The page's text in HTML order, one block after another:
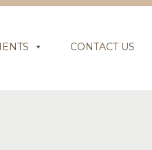
CONTACT US